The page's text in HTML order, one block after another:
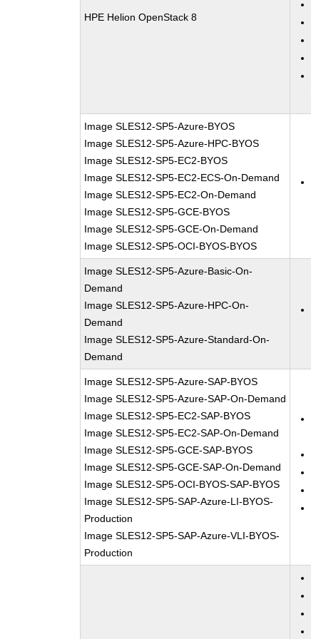
HPE Helion OpenStack 8
Image SLES12-SP5-Azure-BYOS
Image SLES12-SP5-Azure-HPC-BYOS
Image SLES12-SP5-EC2-BYOS
Image SLES12-SP5-EC2-ECS-On-Demand
Image SLES12-SP5-EC2-On-Demand
Image SLES12-SP5-GCE-BYOS
Image SLES12-SP5-GCE-On-Demand
Image SLES12-SP5-OCI-BYOS-BYOS
Image SLES12-SP5-Azure-Basic-On-
Demand
Image SLES12-SP5-Azure-HPC-On-
Demand
Image SLES12-SP5-Azure-Standard-On-
Demand
Image SLES12-SP5-Azure-SAP-BYOS
Image SLES12-SP5-Azure-SAP-On-Demand
Image SLES12-SP5-EC2-SAP-BYOS
Image SLES12-SP5-EC2-SAP-On-Demand
Image SLES12-SP5-GCE-SAP-BYOS
Image SLES12-SP5-GCE-SAP-On-Demand
Image SLES12-SP5-OCI-BYOS-SAP-BYOS
Image SLES12-SP5-SAP-Azure-LI-BYOS-
Production
Image SLES12-SP5-SAP-Azure-VLI-BYOS-
Production